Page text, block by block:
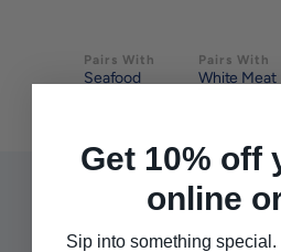
Pairs With
Seafood
Pairs With
White Meat
Get 10% off
online
Sip into something